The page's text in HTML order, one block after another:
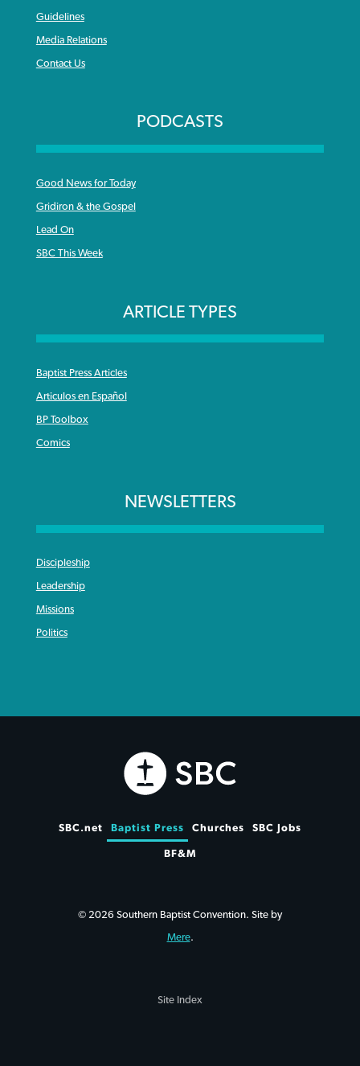
Guidelines
Media Relations
Contact Us
PODCASTS
Good News for Today
Gridiron & the Gospel
Lead On
SBC This Week
ARTICLE TYPES
Baptist Press Articles
Articulos en Español
BP Toolbox
Comics
NEWSLETTERS
Discipleship
Leadership
Missions
Politics
SBC.net Baptist Press Churches SBC Jobs
BF&M
© 2026 Southern Baptist Convention. Site by
Mere.
Site Index